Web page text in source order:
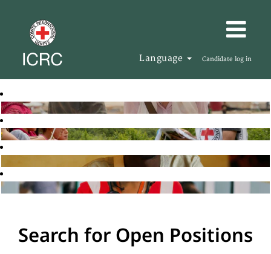
Language Candidate log in
Search for Open Positions